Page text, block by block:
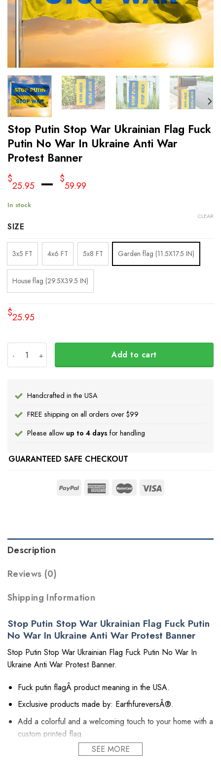
Stop Putin Stop War Ukrainian Flag Fuck
Putin No War In Ukraine Anti War
Protest Banner
$
25.95 – $
59.99
In stock
SIZE
3x5 FT 4x6 FT 5x8 FT Garden flag (11.5X17.5 IN)
House flag (29.5X39.5 IN)
CLEAR
$25.95
Stop Putin Stop War Ukrainian Flag Fuck Putin No War
Add to cart
Handcrafted in the USA
FREE shipping on all orders over $99
Please allow up to 4 days for handling
GUARANTEED SAFE CHECKOUT
Description
Reviews (0)
Shipping Information
Stop Putin Stop War Ukrainian Flag Fuck Putin
No War In Ukraine Anti War Protest Banner
Stop Putin Stop War Ukrainian Flag Fuck Putin No War In
Ukraine Anti War Protest Banner.
Fuck putin flagÂ product meaning in the USA.
Exclusive products made by: EarthfureversÂ®.
Add a colorful and a welcoming touch to your home with a
custom printed flag.
Perfect for indoor and outdoor use.
SEE MORE